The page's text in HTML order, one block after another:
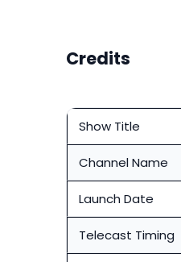
Credits
Show Title
Channel Name
Launch Date
Telecast Timing